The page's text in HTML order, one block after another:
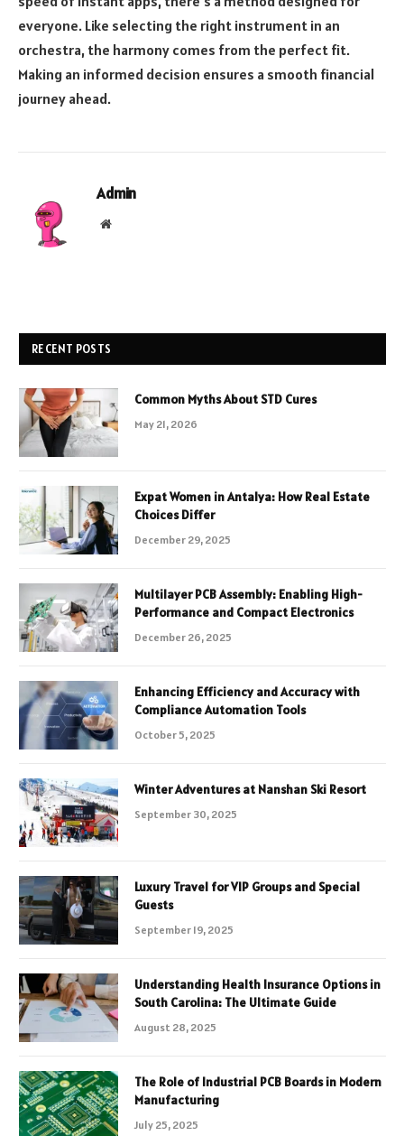
everyone. Like selecting the right instrument in an
orchestra, the harmony comes from the perfect fit.
Making an informed decision ensures a smooth financial
journey ahead.
Admin
Website
RECENT POSTS
Common Myths About STD Cures
May 21, 2026
Expat Women in Antalya: How Real Estate
Choices Differ
December 29, 2025
Multilayer PCB Assembly: Enabling High-
Performance and Compact Electronics
December 26, 2025
Enhancing Efficiency and Accuracy with
Compliance Automation Tools
October 5, 2025
Winter Adventures at Nanshan Ski Resort
September 30, 2025
Luxury Travel for VIP Groups and Special
Guests
September 19, 2025
Understanding Health Insurance Options in
South Carolina: The Ultimate Guide
August 28, 2025
The Role of Industrial PCB Boards in Modern
Manufacturing
July 25, 2025